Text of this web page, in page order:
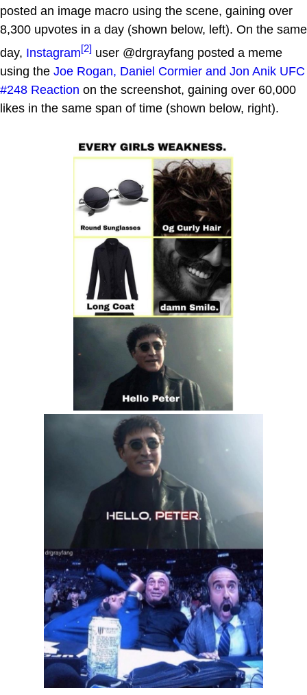
posted an image macro using the scene, gaining over
8,300 upvotes in a day (shown below, left). On the same
day, Instagram[2] user @drgrayfang posted a meme
using the Joe Rogan, Daniel Cormier and Jon Anik UFC
#248 Reaction on the screenshot, gaining over 60,000
likes in the same span of time (shown below, right).